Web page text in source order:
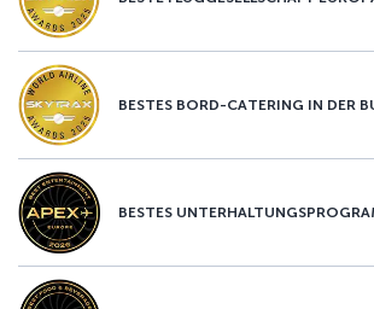
BESTES BORD-CATERING IN DER
BESTES